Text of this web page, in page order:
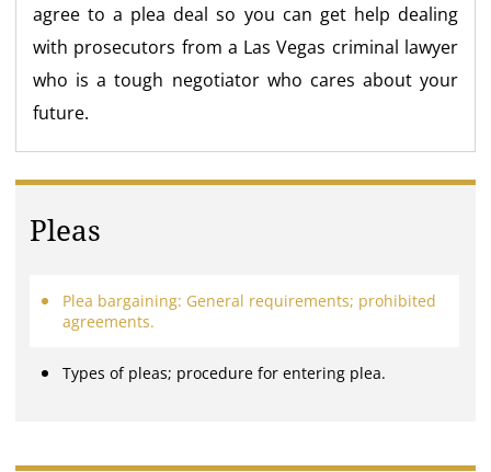
agree to a plea deal so you can get help dealing
with prosecutors from a Las Vegas criminal lawyer
who is a tough negotiator who cares about your
future.
Pleas
Plea bargaining: General requirements; prohibited
agreements.
Types of pleas; procedure for entering plea.